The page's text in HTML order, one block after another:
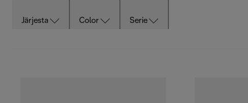
Järjesta Color Serie